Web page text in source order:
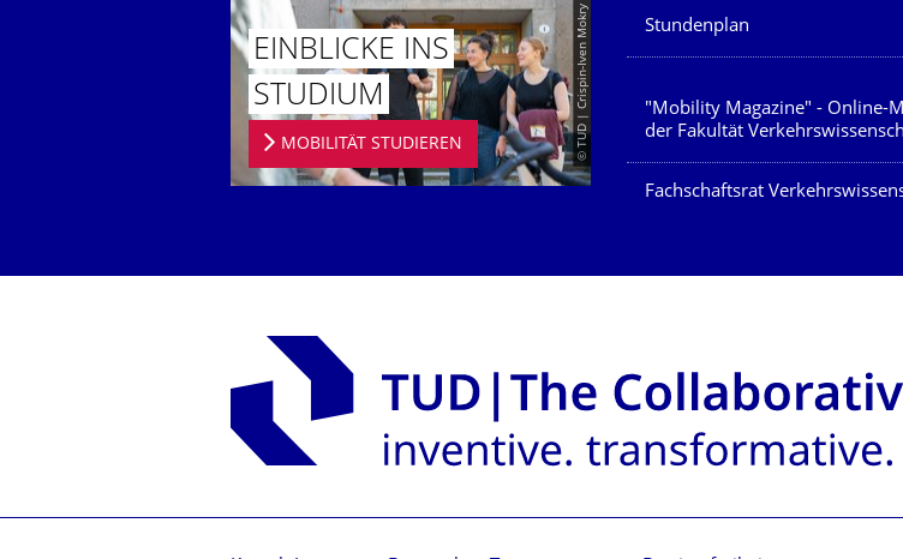
© TUD | Crispin-Iven Mokry
EINBLICKE INS
STUDIUM
MOBILITÄT STUDIEREN
Unsere Dienste
Stundenplan
"Mobility Magazine" - Online-
der Fakultät
Fachschaftsrat